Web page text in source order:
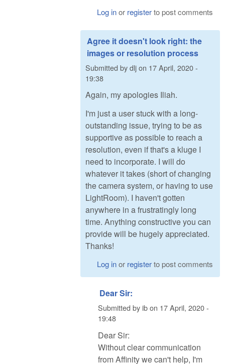
Log inor registerto post comments
Agree it doesn't look right: the
images or resolution process
Submitted bydljon 17 April, 2020 -
19:38
Again, my apologies Iliah.
I'm just a user stuck with a long-
outstanding issue, trying to be as
supportive as possible to reach a
resolution, even if that's a kluge I
need to incorporate. I will do
whatever it takes (short of changing
the camera system, or having to use
LightRoom). I haven't gotten
anywhere in a frustratingly long
time. Anything constructive you can
provide will be hugely appreciated.
Thanks!
Log inor registerto post comments
Dear Sir:
Submitted byibon 17 April, 2020 -
19:48
Dear Sir:
Without clear communication
from Affinity we can't help, I'm